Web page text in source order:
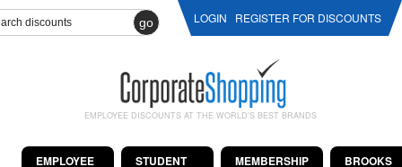
go LOGIN REGISTER FOR DISCOUNTS
EMPLOYEE DISCOUNTS AT THE WORLD'S BEST BRANDS
EMPLOYEE
STUDENT
MEMBERSHIP
BROOKS